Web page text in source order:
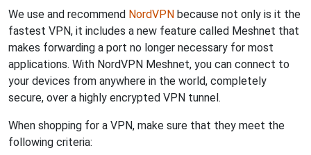
We use and recommend NordVPN because not only is it the
fastest VPN, it includes a new feature called Meshnet that
makes forwarding a port no longer necessary for most
applications. With NordVPN Meshnet, you can connect to
your devices from anywhere in the world, completely
secure, over a highly encrypted VPN tunnel.
When shopping for a VPN, make sure that they meet the
following criteria: